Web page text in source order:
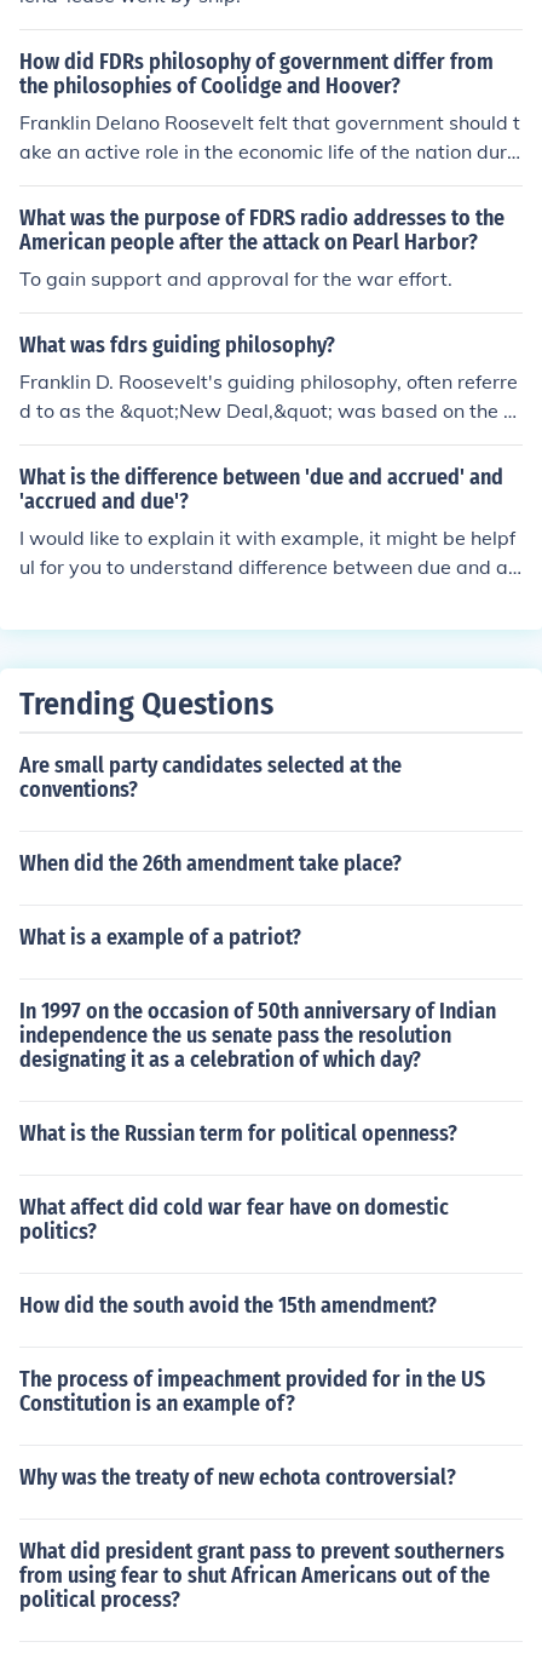
How did FDRs philosophy of government differ from
the philosophies of Coolidge and Hoover?
Franklin Delano Roosevelt felt that government should t
ake an active role in the economic life of the nation durin
g times of crisis. Roosevelt's New Deal offered hope for
the future of the nation.
What was the purpose of FDRS radio addresses to the
American people after the attack on Pearl Harbor?
To gain support and approval for the war effort.
What was fdrs guiding philosophy?
Franklin D. Roosevelt's guiding philosophy, often referre
d to as the &quot;New Deal,&quot; was based on the b
elief that the government had a responsibility to activel
y intervene in the economy to provide relief, recovery, a
nd reform during the Great Depression. He believed in t
he power of government programs and infrastructure p
rojects to stimulate economic growth and improve the li
ves of the American people.
What is the difference between 'due and accrued' and
'accrued and due'?
I would like to explain it with example, it might be helpf
ul for you to understand difference between due and ac
m came with us. Telephone bills calls made by us till 31
e month of april and also some due date is there to pay.
ase of FDRs, maturity amount will be recd on maturity d
ate (i.e. due date) but interest on principal amount of FD
it would be more clear to you
Trending Questions
Are small party candidates selected at the
conventions?
When did the 26th amendment take place?
What is a example of a patriot?
In 1997 on the occasion of 50th anniversary of Indian
independence the us senate pass the resolution
designating it as a celebration of which day?
What is the Russian term for political openness?
What affect did cold war fear have on domestic
politics?
How did the south avoid the 15th amendment?
The process of impeachment provided for in the US
Constitution is an example of?
Why was the treaty of new echota controversial?
What did president grant pass to prevent southerners
from using fear to shut African Americans out of the
political process?